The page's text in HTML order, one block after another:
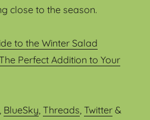
close to the season.
to the Winter Salad
Perfect Addition to Your
, BlueSky,Threads,Twitter &